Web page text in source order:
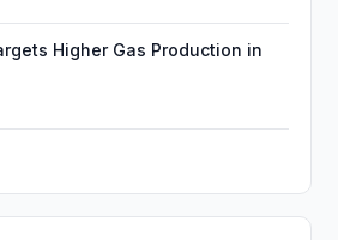
Higher Gas Production in